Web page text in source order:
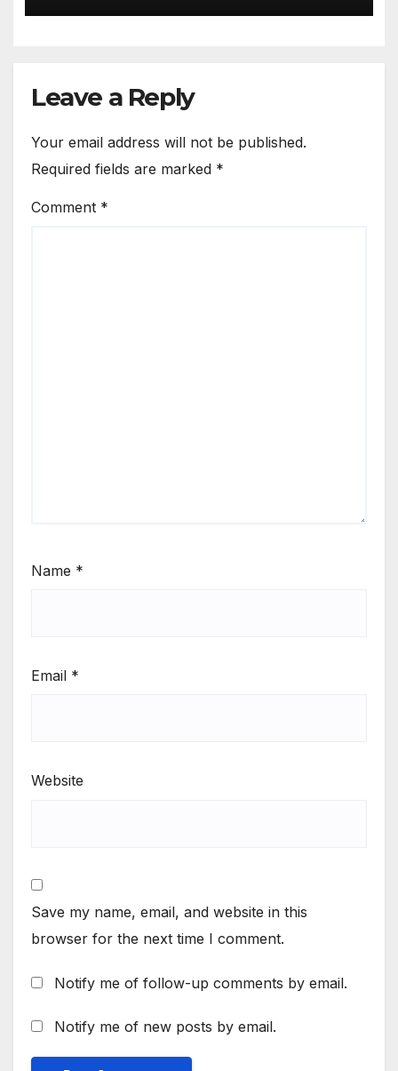
Leave a Reply
Your email address will not be published.
Required fields are marked *
Comment *
Name *
Email *
Website
Save my name, email, and website in this
browser for the next time I comment.
Notify me of follow-up comments by email.
Notify me of new posts by email.